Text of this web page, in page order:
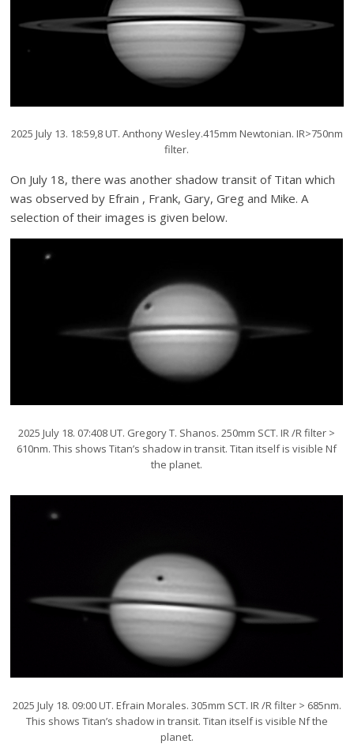
2025 July 13. 18:59,8 UT. Anthony Wesley.415mm Newtonian. IR>750nm
filter.
On July 18, there was another shadow transit of Titan which
was observed by Efrain , Frank, Gary, Greg and Mike. A
selection of their images is given below.
2025 July 18. 07:408 UT. Gregory T. Shanos. 250mm SCT. IR /R filter >
610nm. This shows Titan’s shadow in transit. Titan itself is visible Nf
the planet.
2025 July 18. 09:00 UT. Efrain Morales. 305mm SCT. IR /R filter > 685nm.
This shows Titan’s shadow in transit. Titan itself is visible Nf the
planet.